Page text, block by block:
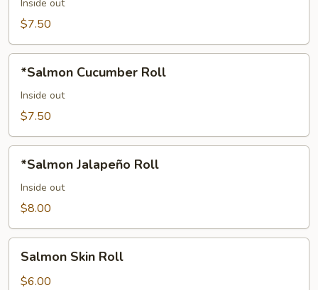
RollInside out
$7.50
Cucumber
Roll
*Salmon Cucumber Roll
Inside out
$7.50
Jalapeño
Roll
*Salmon Jalapeño Roll
Inside out
$8.00
Skin
Roll
Salmon Skin Roll
$6.00